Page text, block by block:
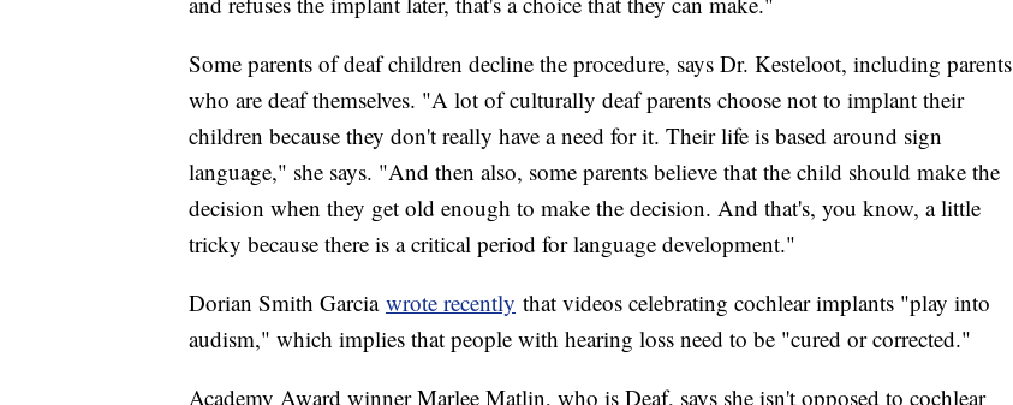
Some parents of deaf children decline the procedure, says Dr. Kesteloot, including parents
who are deaf themselves. "A lot of culturally deaf parents choose not to implant their
children because they don't really have a need for it. Their life is based around sign
language," she says. "And then also, some parents believe that the child should make the
decision when they get old enough to make the decision. And that's, you know, a little
tricky because there is a critical period for language development."
Dorian Smith Garcia wrote recently that videos celebrating cochlear implants "play into
audism," which implies that people with hearing loss need to be "cured or corrected."
Academy Award winner Marlee Matlin, who is Deaf, says she isn't opposed to cochlear